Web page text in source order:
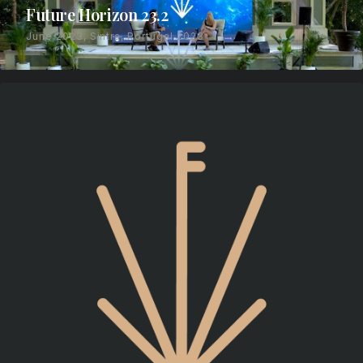
Future Horizon 23.2
June 2023, Sintra, Portugal 2023